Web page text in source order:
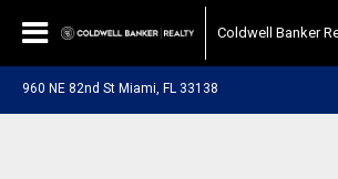
Coldwell Banker
960 NE 82nd St Miami, FL 33138